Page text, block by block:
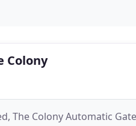
Colony
The Colony Automatic